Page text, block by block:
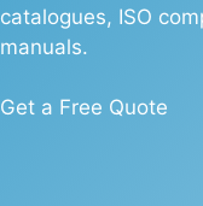
catalogues, ISO
manuals.
Get a Free Quote